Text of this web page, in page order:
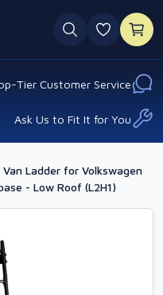
0
Tier Customer Service
Ask Us to Fit It for You
Van Ladder for Volkswagen
- Low Roof (L2H1)